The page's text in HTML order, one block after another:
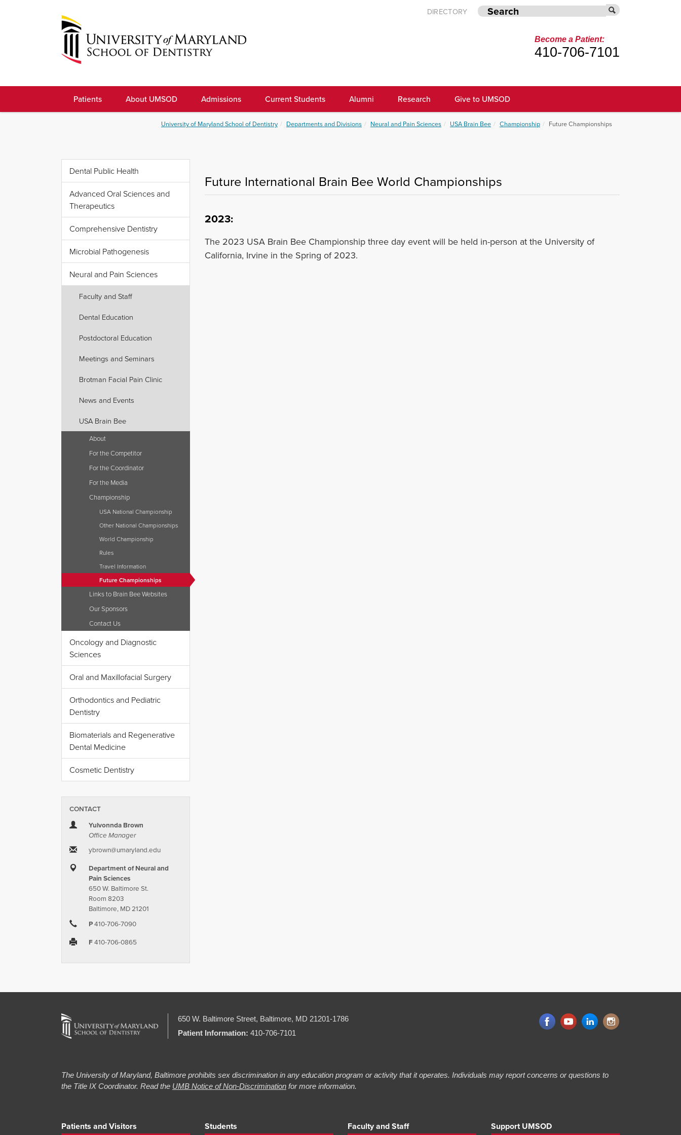
DIRECTORY
of
Maryland
Dentistry
Become a Patient:
410-706-7101
Patients About UMSOD Admissions Current Students Alumni Research Give to UMSOD
University of Maryland School of Dentistry Departments and Divisions Neural and Pain Sciences USA Brain Bee Championship Future Championships
Dental Public Health
Advanced Oral Sciences and
Therapeutics
Comprehensive Dentistry
Microbial Pathogenesis
Neural and Pain Sciences
Faculty and Staff
Dental Education
Postdoctoral Education
Meetings and Seminars
Brotman Facial Pain Clinic
News and Events
USA Brain Bee
About
For the Competitor
For the Coordinator
For the Media
Championship
USA National Championship
Other National Championships
World Championship
Rules
Travel Information
Future Championships
Links to Brain Bee Websites
Our Sponsors
Contact Us
Oncology and Diagnostic
Sciences
Oral and Maxillofacial Surgery
Orthodontics and Pediatric
Dentistry
Biomaterials and Regenerative
Dental Medicine
Cosmetic Dentistry
CONTACT
Yulvonnda Brown
Office Manager
ybrown​@​umaryland.edu
Department of Neural and
Pain Sciences
650 W. Baltimore St.
Room 8203
Baltimore, MD 21201
P410-706-7090
F410-706-0865
Future International Brain Bee World Championships
2023:
The 2023 USA Brain Bee Championship three day event will be held in-person at the University of
California, Irvine in the Spring of 2023.
650 W. Baltimore Street, Baltimore, MD 21201-1786
Patient Information: 410-706-7101
The University of Maryland, Baltimore prohibits sex discrimination in any education program or activity that it operates. Individuals may report concerns or questions to
the Title IX Coordinator. Read the UMB Notice of Non-Discrimination for more information.
Patients and Visitors Students Faculty and Staff Support UMSOD